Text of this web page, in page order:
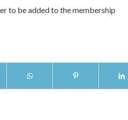
to be added to the membership